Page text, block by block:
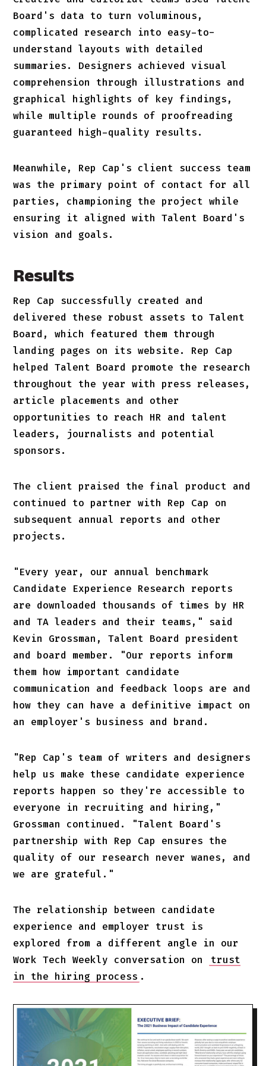
Board's data to turn voluminous,
complicated research into easy-to-
understand layouts with detailed
summaries. Designers achieved visual
comprehension through illustrations and
graphical highlights of key findings,
while multiple rounds of proofreading
guaranteed high-quality results.
Meanwhile, Rep Cap's client success team
was the primary point of contact for all
parties, championing the project while
ensuring it aligned with Talent Board's
vision and goals.
Results
Rep Cap successfully created and
delivered these robust assets to Talent
Board, which featured them through
landing pages on its website. Rep Cap
helped Talent Board promote the research
throughout the year with press releases,
article placements and other
opportunities to reach HR and talent
leaders, journalists and potential
sponsors.
The client praised the final product and
continued to partner with Rep Cap on
subsequent annual reports and other
projects.
"Every year, our annual benchmark
Candidate Experience Research reports
are downloaded thousands of times by HR
and TA leaders and their teams," said
Kevin Grossman, Talent Board president
and board member. "Our reports inform
them how important candidate
communication and feedback loops are and
how they can have a definitive impact on
an employer's business and brand.
"Rep Cap's team of writers and designers
help us make these candidate experience
reports happen so they're accessible to
everyone in recruiting and hiring,"
Grossman continued. "Talent Board's
partnership with Rep Cap ensures the
quality of our research never wanes, and
we are grateful."
The relationship between candidate
experience and employer trust is
explored from a different angle in our
Work Tech Weekly conversation on
trust
in the hiring process .